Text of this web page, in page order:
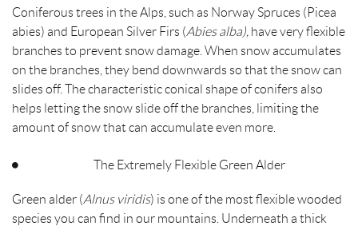
Coniferous trees in the Alps, such as Norway Spruces (Picea
abies) and European Silver Firs (Abies alba), have very flexible
branches to prevent snow damage. When snow accumulates
on the branches, they bend downwards so that the snow can
slides off. The characteristic conical shape of conifers also
helps letting the snow slide off the branches, limiting the
amount of snow that can accumulate even more.
The Extremely Flexible Green Alder
Green alder (Alnus viridis) is one of the most flexible wooded
species you can find in our mountains. Underneath a thick